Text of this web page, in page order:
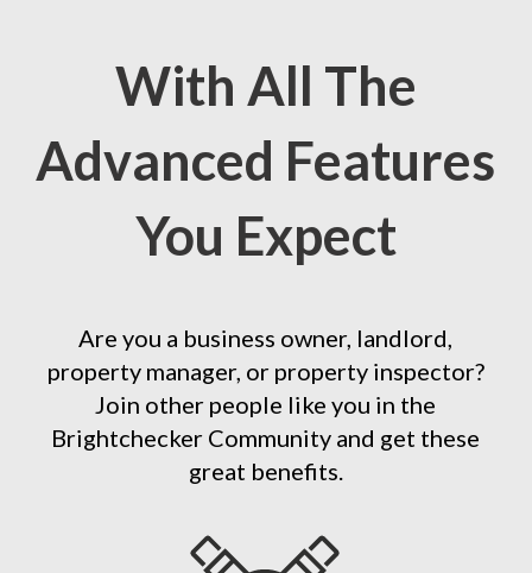
With All The
Advanced Features
You Expect
Are you a business owner, landlord,
property manager, or property inspector?
Join other people like you in the
Brightchecker Community and get these
great benefits.